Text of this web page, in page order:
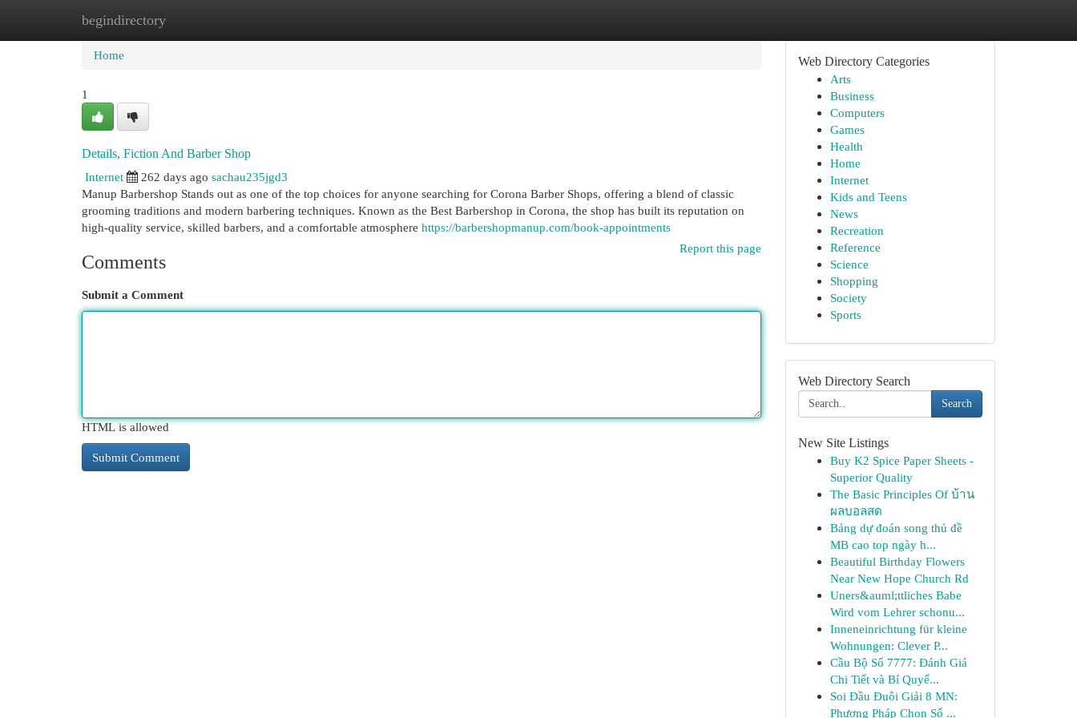
begindirectory
Home New Site Listings
Home
1
Details, Fiction And Barber Shop
Internet
262 days ago sachau235jgd3
Manup Barbershop Stands out as one of the top choices for anyone searching for Corona Barber Shops, offering a blend of classic
grooming traditions and modern barbering techniques. Known as the Best Barbershop in Corona, the shop has built its reputation on
high-quality service, skilled barbers, and a comfortable atmosphere https://barbershopmanup.com/book-appointments
Report this page
Comments
Submit a Comment
HTML is allowed
Web Directory Categories
Arts
Business
Computers
Games
Health
Home
Internet
Kids and Teens
News
Recreation
Reference
Science
Shopping
Society
Sports
Web Directory Search
Search
New Site Listings
Buy K2 Spice Paper Sheets -
Superior Quality
The Basic Principles Of บ้าน
ผลบอลสด
Bảng dự đoán song thủ đề
MB cao top ngày h...
Beautiful Birthday Flowers
Near New Hope Church Rd
Uners&auml;ttliches Babe
Wird vom Lehrer schonu...
Inneneinrichtung für kleine
Wohnungen: Clever P...
Cầu Bộ Số 7777: Đánh Giá
Chi Tiết và Bí Quyế...
Soi Đầu Đuôi Giải 8 MN:
Phương Pháp Chọn Số ...